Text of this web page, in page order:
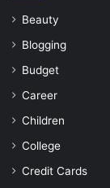
Beauty
Blogging
Budget
Career
Children
College
Credit Cards